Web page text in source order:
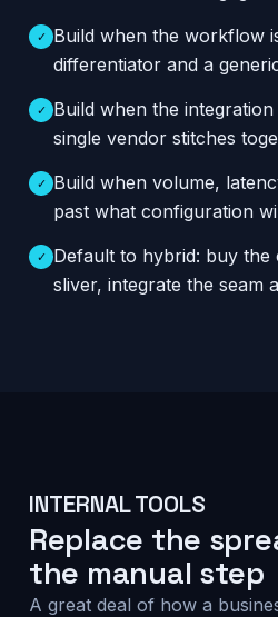
✓ Build when the workflow
differentiator and a
✓ Build when the
single vendor stitches
✓ Build when volume,
past what configuration
✓ Default to hybrid: buy the
sliver, integrate the seam
INTERNAL TOOLS
Replace the
the manual step
A great deal of how a